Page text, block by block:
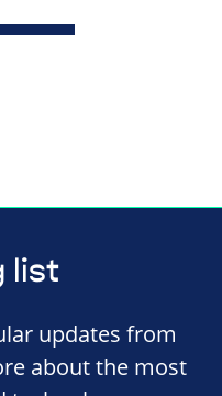
list
updates from
about the most